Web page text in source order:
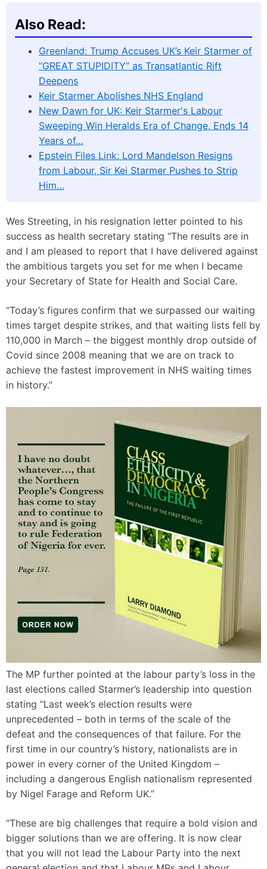
Also Read:
Greenland: Trump Accuses UK’s Keir Starmer of
“GREAT STUPIDITY” as Transatlantic Rift
Deepens
Keir Starmer Abolishes NHS England
New Dawn for UK: Keir Starmer's Labour
Sweeping Win Heralds Era of Change, Ends 14
Years of…
Epstein Files Link: Lord Mandelson Resigns
from Labour, Sir Kei Starmer Pushes to Strip
Him…
Wes Streeting, in his resignation letter pointed to his
success as health secretary stating “The results are in
and I am pleased to report that I have delivered against
the ambitious targets you set for me when I became
your Secretary of State for Health and Social Care.
“Today’s figures confirm that we surpassed our waiting
times target despite strikes, and that waiting lists fell by
110,000 in March – the biggest monthly drop outside of
Covid since 2008 meaning that we are on track to
achieve the fastest improvement in NHS waiting times
in history.”
The MP further pointed at the labour party’s loss in the
last elections called Starmer’s leadership into question
stating “Last week’s election results were
unprecedented – both in terms of the scale of the
defeat and the consequences of that failure. For the
first time in our country’s history, nationalists are in
power in every corner of the United Kingdom –
including a dangerous English nationalism represented
by Nigel Farage and Reform UK.”
“These are big challenges that require a bold vision and
bigger solutions than we are offering. It is now clear
that you will not lead the Labour Party into the next